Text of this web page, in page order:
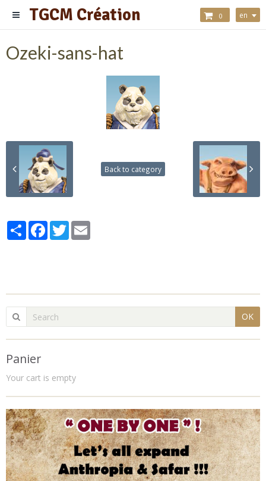
TGCM Création 0 en
Ozeki-sans-hat
Back to category
PartagerFacebook
Twitter
OK
Panier
Your cart is empty